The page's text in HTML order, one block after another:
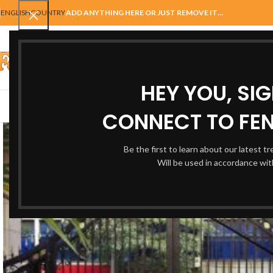
HEY YOU,
CONNECT TO
Be the first to learn about our latest
Will be used in accordance
ENGLISHCOUNTRYADD ANYTHING HERE OR JUST REMOVE IT…
BALUSTRADE